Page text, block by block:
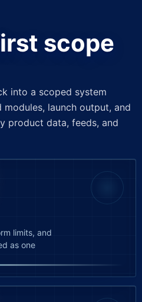
scope
into a scoped system
launch output, and
product data, feeds, and
limits, and
as one